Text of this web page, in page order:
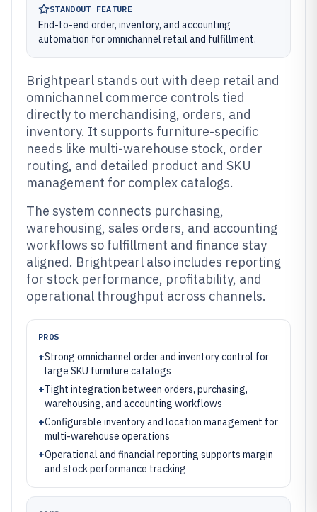
STANDOUT FEATURE
End-to-end order, inventory, and accounting
automation for omnichannel retail and fulfillment.
Brightpearl stands out with deep retail and
omnichannel commerce controls tied
directly to merchandising, orders, and
inventory. It supports furniture-specific
needs like multi-warehouse stock, order
routing, and detailed product and SKU
management for complex catalogs.
The system connects purchasing,
warehousing, sales orders, and accounting
workflows so fulfillment and finance stay
aligned. Brightpearl also includes reporting
for stock performance, profitability, and
operational throughput across channels.
PROS
+Strong omnichannel order and inventory control for
large SKU furniture catalogs
+Tight integration between orders, purchasing,
warehousing, and accounting workflows
+Configurable inventory and location management for
multi-warehouse operations
+Operational and financial reporting supports margin
and stock performance tracking